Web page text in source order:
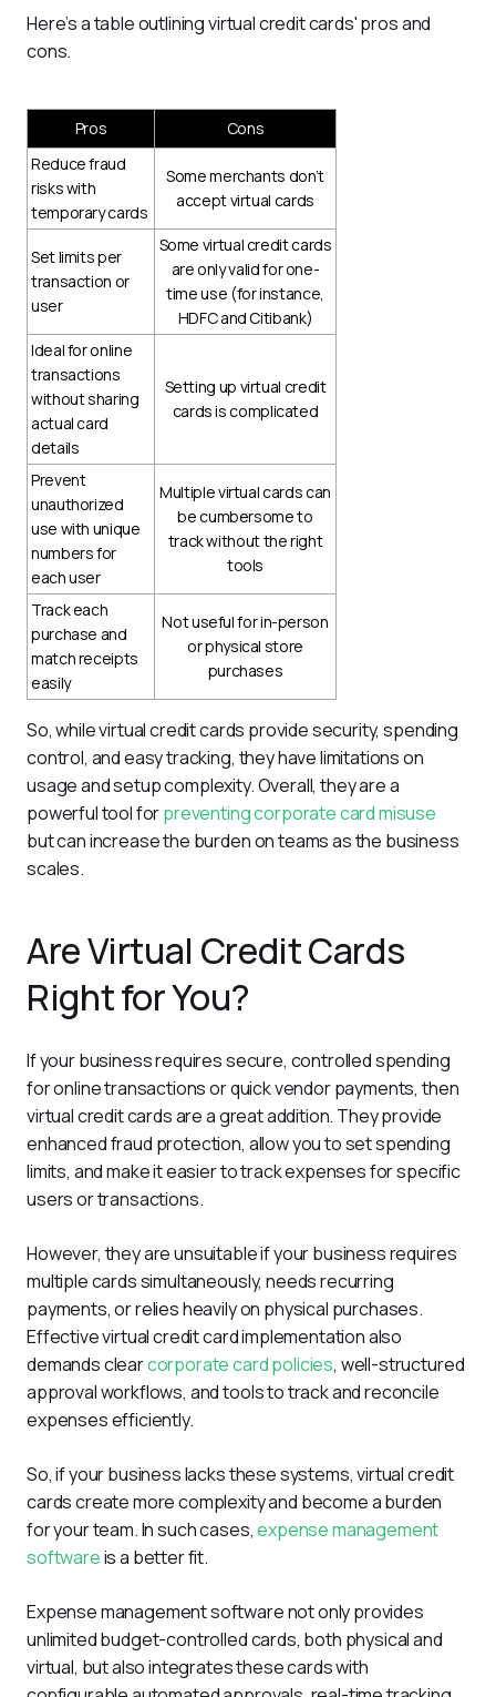
Here’s a table outlining virtual credit cards' pros and
cons.
Pros
Cons
Reduce fraud
risks with
temporary cards
Some merchants don’t
accept virtual cards
Set limits per
transaction or
user
Some virtual credit cards
are only valid for one-
time use (for instance,
HDFC and Citibank)
Ideal for online
transactions
without sharing
actual card
details
Setting up virtual credit
cards is complicated
Prevent
unauthorized
use with unique
numbers for
each user
Multiple virtual cards can
be cumbersome to
track without the right
tools
Track each
purchase and
match receipts
easily
Not useful for in-person
or physical store
purchases
So, while virtual credit cards provide security, spending
control, and easy tracking, they have limitations on
usage and setup complexity. Overall, they are a
powerful tool for preventing corporate card misuse
but can increase the burden on teams as the business
scales.
Are Virtual Credit Cards
Right for You?
If your business requires secure, controlled spending
for online transactions or quick vendor payments, then
virtual credit cards are a great addition. They provide
enhanced fraud protection, allow you to set spending
limits, and make it easier to track expenses for specific
users or transactions.
However, they are unsuitable if your business requires
multiple cards simultaneously, needs recurring
payments, or relies heavily on physical purchases.
Effective virtual credit card implementation also
demands clear corporate card policies, well-structured
approval workflows, and tools to track and reconcile
expenses efficiently.
So, if your business lacks these systems, virtual credit
cards create more complexity and become a burden
for your team. In such cases, expense management
software is a better fit.
Expense management software not only provides
unlimited budget-controlled cards, both physical and
virtual, but also integrates these cards with